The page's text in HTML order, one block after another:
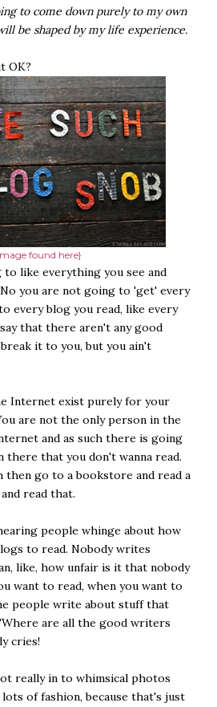
to come down purely to my own
be shaped by my life experience.
OK?
found here}
like everything you see and
you are not going to 'get' every
every blog you read, like every
that there aren't any good
it to you, but you ain't
Internet exist purely for your
are not the only person in the
and as such there is going
that you don't wanna read.
then go to a bookstore and read a
read that.
people whinge about how
to read. Nobody writes
like, how unfair is it that nobody
want to read, when you want to
people write about stuff that
are all the good writers
cries!
really in to whimsical photos
of fashion, because that's just